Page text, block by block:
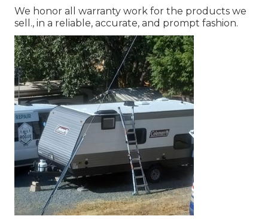
We honor all warranty work for the products we
sell., in a reliable, accurate, and prompt fashion.